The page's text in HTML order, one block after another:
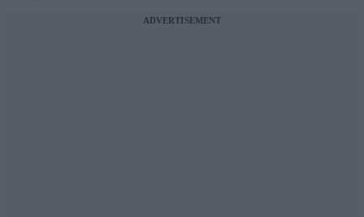
ADVERTISEMENT